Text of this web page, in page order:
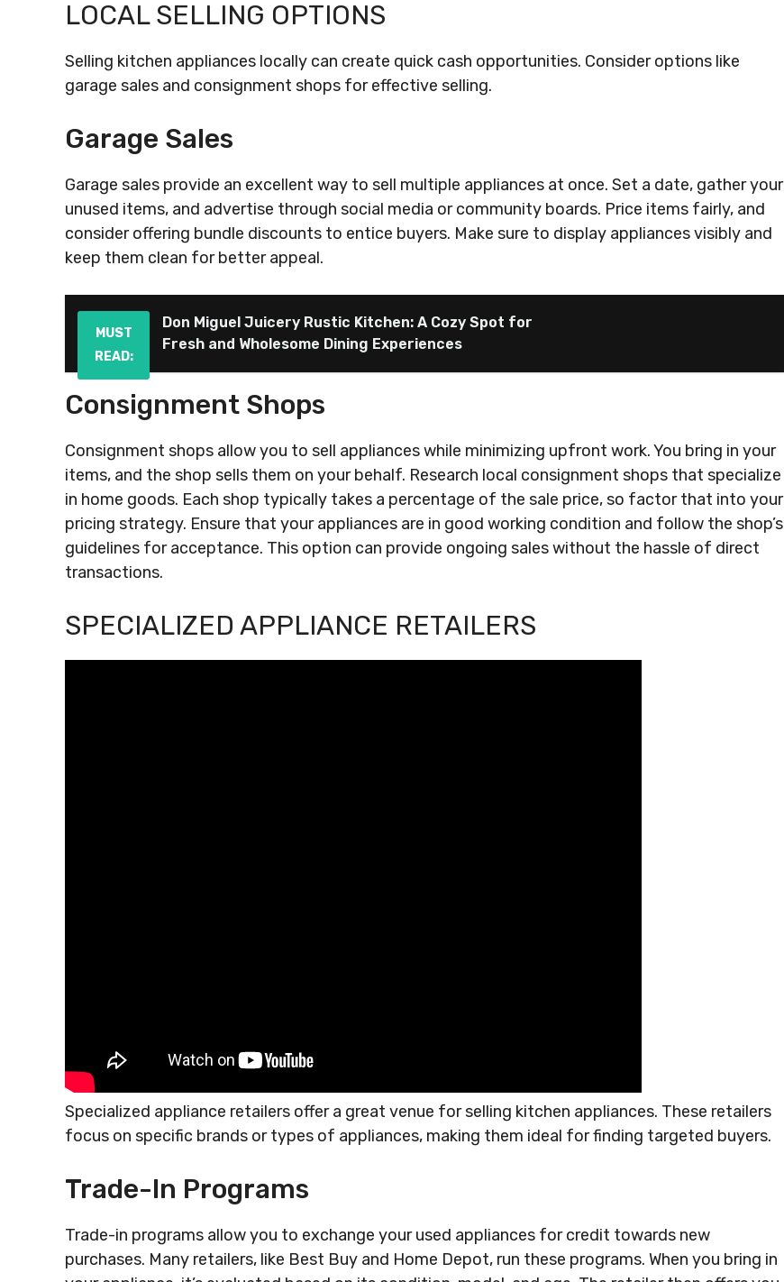
LOCAL SELLING OPTIONS
Selling kitchen appliances locally can create quick cash opportunities. Consider options like
garage sales and consignment shops for effective selling.
Garage Sales
Garage sales provide an excellent way to sell multiple appliances at once. Set a date, gather your
unused items, and advertise through social media or community boards. Price items fairly, and
consider offering bundle discounts to entice buyers. Make sure to display appliances visibly and
keep them clean for better appeal.
MUST
READ:
Don Miguel Juicery Rustic Kitchen: A Cozy Spot for
Fresh and Wholesome Dining Experiences
Consignment Shops
Consignment shops allow you to sell appliances while minimizing upfront work. You bring in your
items, and the shop sells them on your behalf. Research local consignment shops that specialize
in home goods. Each shop typically takes a percentage of the sale price, so factor that into your
pricing strategy. Ensure that your appliances are in good working condition and follow the shop’s
guidelines for acceptance. This option can provide ongoing sales without the hassle of direct
transactions.
SPECIALIZED APPLIANCE RETAILERS
Specialized appliance retailers offer a great venue for selling kitchen appliances. These retailers
focus on specific brands or types of appliances, making them ideal for finding targeted buyers.
Trade-In Programs
Trade-in programs allow you to exchange your used appliances for credit towards new
purchases. Many retailers, like Best Buy and Home Depot, run these programs. When you bring in